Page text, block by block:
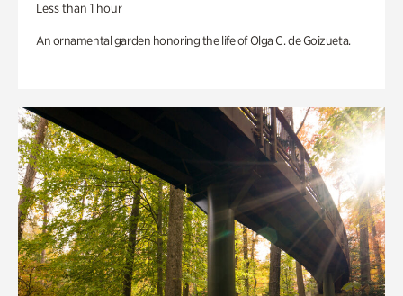
Less than 1 hour
An ornamental garden honoring the life of Olga C. de Goizueta.